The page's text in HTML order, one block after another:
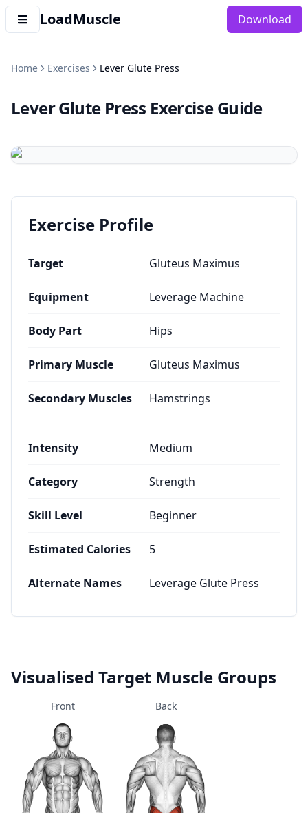
LoadMuscle Download
Home Exercises Lever Glute Press
Lever Glute Press Exercise Guide
Exercise Profile
Target Gluteus Maximus
Equipment Leverage Machine
Body Part Hips
Primary Muscle Gluteus Maximus
Secondary Muscles Hamstrings
Intensity Medium
Category Strength
Skill Level Beginner
Estimated Calories 5
Alternate Names Leverage Glute Press
Visualised Target Muscle Groups
Front Back